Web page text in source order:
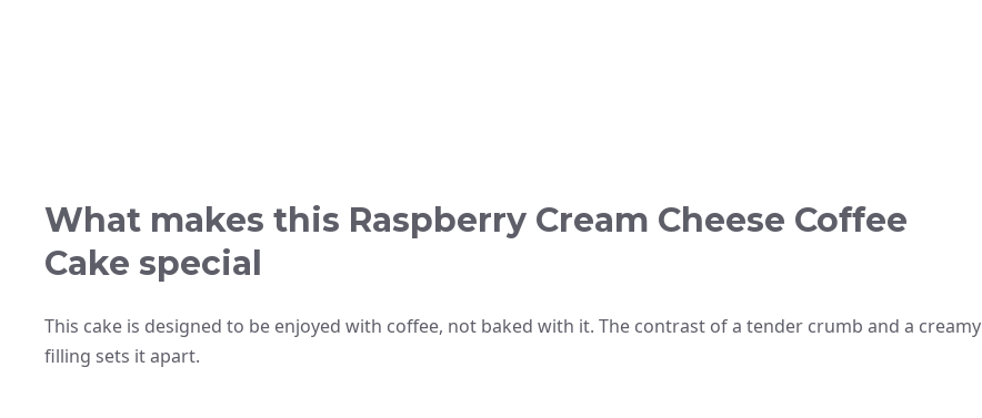
What makes this Raspberry Cream Cheese Coffee
Cake special
This cake is designed to be enjoyed with coffee, not baked with it. The contrast of a tender crumb and a creamy
filling sets it apart.